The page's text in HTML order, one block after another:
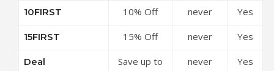
Coupon
10FIRST
10% Off
24S Coupon
never Yes
15FIRST
15% Off
Coupon
never Yes
Deal
Save up to
never Yes